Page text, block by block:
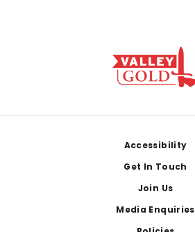
Accessibility
Get In Touch
Join Us
Media Enquiries